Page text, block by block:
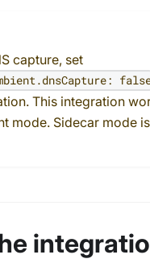
capture, set
This integration
mode. Sidecar mode